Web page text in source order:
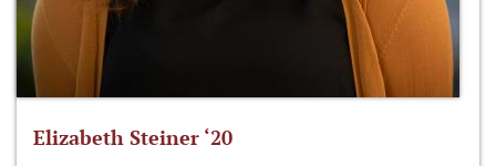
Elizabeth Steiner ‘20